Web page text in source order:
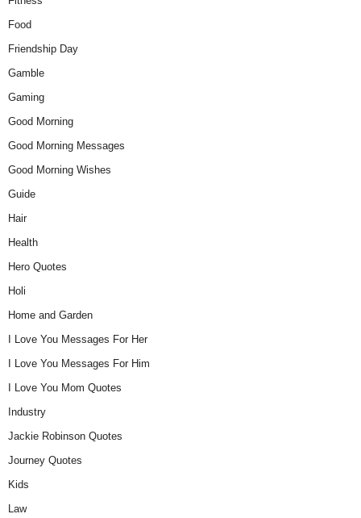
Food
Friendship Day
Gamble
Gaming
Good Morning
Good Morning Messages
Good Morning Wishes
Guide
Hair
Health
Hero Quotes
Holi
Home and Garden
I Love You Messages For Her
I Love You Messages For Him
I Love You Mom Quotes
Industry
Jackie Robinson Quotes
Journey Quotes
Kids
Law